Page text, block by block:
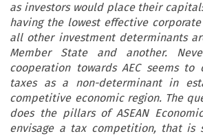
as investors would place their
having the lowest effective
all other investment determinants
Member State and another.
cooperation towards AEC seems to
taxes as a non-determinant in
competitive economic region. The
does the pillars of ASEAN
envisage a tax competition, that is